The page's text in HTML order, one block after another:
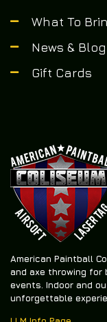
American Paintball
and axe throwing for
events. Indoor and
unforgettable
What To
News & Blog
Gift Cards